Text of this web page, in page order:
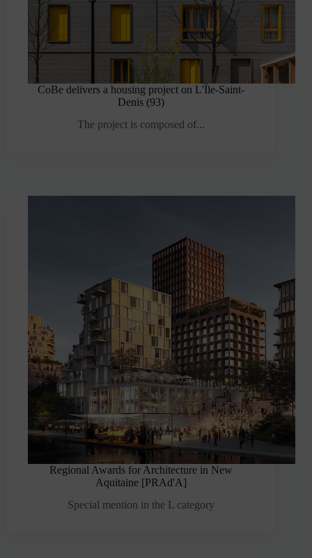
CoBe delivers a housing project on L'Île-Saint-
Denis (93)
The project is composed of...
Regional Awards for Architecture in New
Aquitaine [PRAd'A]
Special mention in the L category